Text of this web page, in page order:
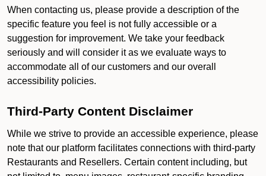
When contacting us, please provide a description of the
specific feature you feel is not fully accessible or a
suggestion for improvement. We take your feedback
seriously and will consider it as we evaluate ways to
accommodate all of our customers and our overall
accessibility policies.
Third-Party Content Disclaimer
While we strive to provide an accessible experience, please
note that our platform facilitates connections with third-party
Restaurants and Resellers. Certain content including, but